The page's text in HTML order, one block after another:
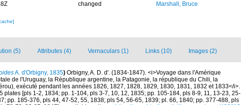
changed Marshall, Bruce
(5) Attributes (4) Vernaculars (1) Links (10) Images (2)
A. d'Orbigny, 1835) Orbigny, A. D. d'. (1834-1847). <i>Voyage dans l'Amérique
de l'Uruguay, la République argentine, la Patagonie, la république du Chili, la
exécuté pendant les années 1826, 1827, 1828, 1829, 1830, 1831, 1832 et 1833</i>.
plates [pls 1-2, 1834; pp. 1-104, pls 3-7, 10, 12, 1835; pp. 105-184, pls 8-9, 11, 13-23, 25-
pp. 185-376, pls 44, 47-52, 55, 1838; pls 54, 56-65, 1839; pl. 66, 1840; pp. 377-488, pls